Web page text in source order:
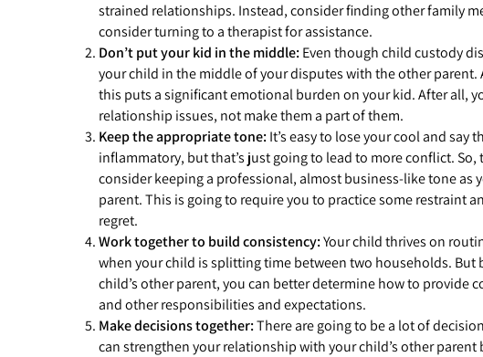
strained relationships. Instead, consider finding other family
consider turning to a therapist for assistance.
Don’t put your kid in the middle:Even though child custody
your child in the middle of your disputes with the other parent.
this puts a significant emotional burden on your kid. After all,
relationship issues, not make them a part of them.
Keep the appropriate tone:It’s easy to lose your cool and say
inflammatory, but that’s just going to lead to more conflict.
consider keeping a professional, almost business-like tone as
parent. This is going to require you to practice some restraint
regret.
Work together to build consistency:Your child thrives on
when your child is splitting time between two households.
child’s other parent, you can better determine how to provide
and other responsibilities and expectations.
Make decisions together:There are going to be a lot of
can strengthen your relationship with your child’s other